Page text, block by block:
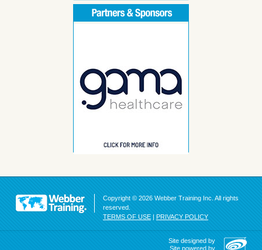
Copyright © 2026 Webber Training Inc. All rights
reserved.
TERMS OF USE | PRIVACY POLICY
Site designed by
Site powered by